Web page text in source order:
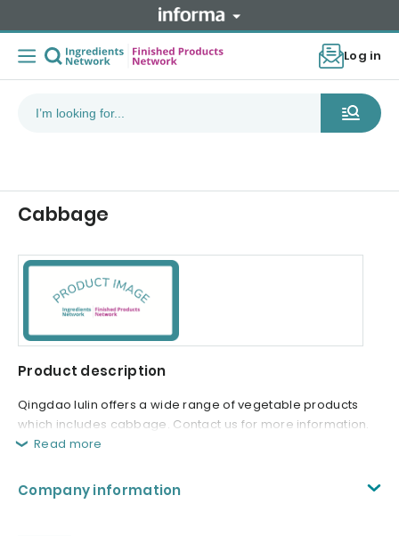
Log in
Cabbage
Product description
Qingdao lulin offers a wide range of vegetable products
which includes cabbage. Contact us for more information.
Read more
Company information